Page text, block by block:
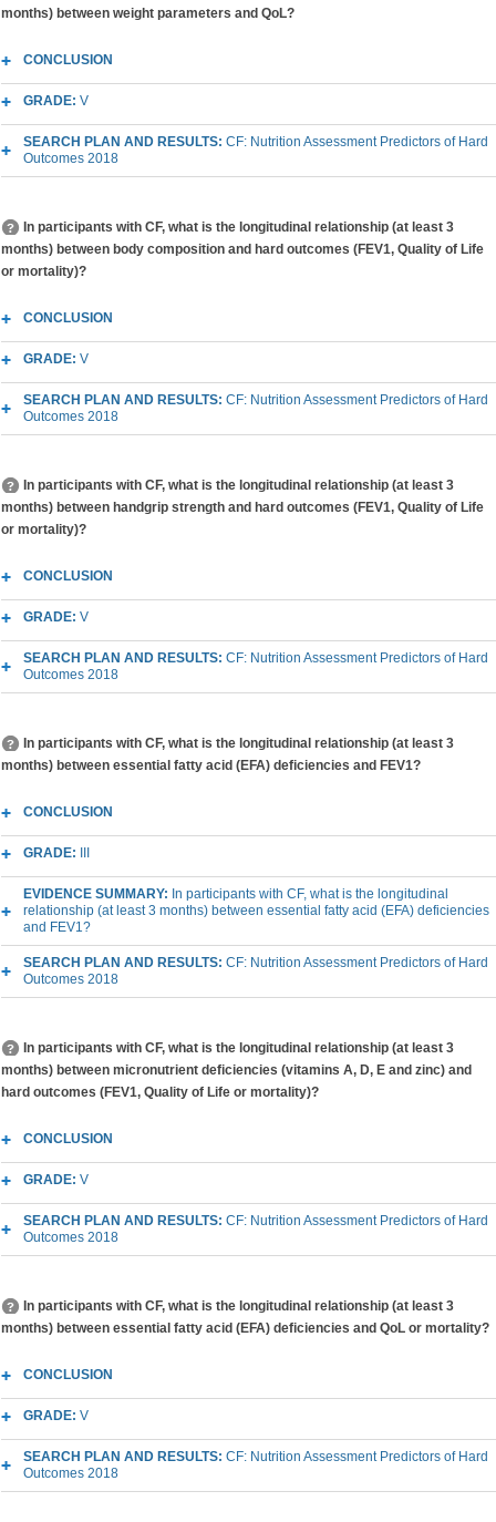
months) between weight parameters and QoL?
CONCLUSION
GRADE: V
SEARCH PLAN AND RESULTS: CF: Nutrition Assessment Predictors of Hard
Outcomes 2018
In participants with CF, what is the longitudinal relationship (at least 3
months) between body composition and hard outcomes (FEV1, Quality of Life
or mortality)?
CONCLUSION
GRADE: V
SEARCH PLAN AND RESULTS: CF: Nutrition Assessment Predictors of Hard
Outcomes 2018
In participants with CF, what is the longitudinal relationship (at least 3
months) between handgrip strength and hard outcomes (FEV1, Quality of Life
or mortality)?
CONCLUSION
GRADE: V
SEARCH PLAN AND RESULTS: CF: Nutrition Assessment Predictors of Hard
Outcomes 2018
In participants with CF, what is the longitudinal relationship (at least 3
months) between essential fatty acid (EFA) deficiencies and FEV1?
CONCLUSION
GRADE:
EVIDENCE SUMMARY: In participants with CF, what is the longitudinal
relationship (at least 3 months) between essential fatty acid (EFA) deficiencies
and FEV1?
SEARCH PLAN AND RESULTS: CF: Nutrition Assessment Predictors of Hard
Outcomes 2018
In participants with CF, what is the longitudinal relationship (at least 3
months) between micronutrient deficiencies (vitamins A, D, E and zinc) and
hard outcomes (FEV1, Quality of Life or mortality)?
CONCLUSION
GRADE: V
SEARCH PLAN AND RESULTS: CF: Nutrition Assessment Predictors of Hard
Outcomes 2018
In participants with CF, what is the longitudinal relationship (at least 3
months) between essential fatty acid (EFA) deficiencies and QoL or mortality?
CONCLUSION
GRADE: V
SEARCH PLAN AND RESULTS: CF: Nutrition Assessment Predictors of Hard
Outcomes 2018